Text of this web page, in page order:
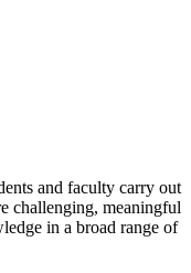
and faculty carry out
challenging, meaningful
in a broad range of